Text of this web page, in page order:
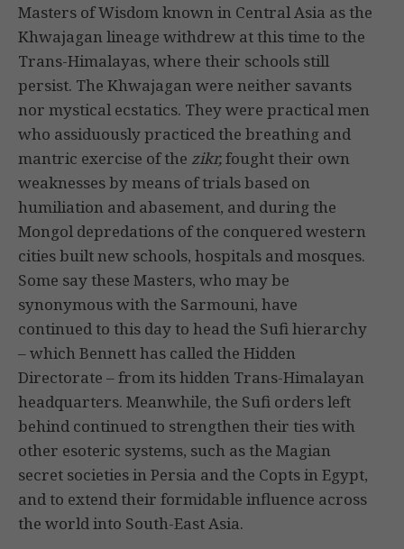
Masters of Wisdom known in Central Asia as the
Khwajagan lineage withdrew at this time to the
Trans-Himalayas, where their schools still
persist. The Khwajagan were neither savants
nor mystical ecstatics. They were practical men
who assiduously practiced the breathing and
mantric exercise of the zikr,fought their own
weaknesses by means of trials based on
humiliation and abasement, and during the
Mongol depredations of the conquered western
cities built new schools, hospitals and mosques.
Some say these Masters, who may be
synonymous with the Sarmouni, have
continued to this day to head the Sufi hierarchy
– which Bennett has called the Hidden
Directorate – from its hidden Trans-Himalayan
headquarters. Meanwhile, the Sufi orders left
behind continued to strengthen their ties with
other esoteric systems, such as the Magian
secret societies in Persia and the Copts in Egypt,
and to extend their formidable influence across
the world into South-East Asia.